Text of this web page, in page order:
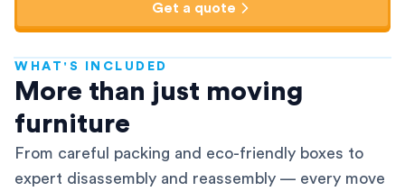
Get a quote
WHAT'S INCLUDED
More than just moving
furniture
From careful packing and eco-friendly boxes to
expert disassembly and reassembly — every move